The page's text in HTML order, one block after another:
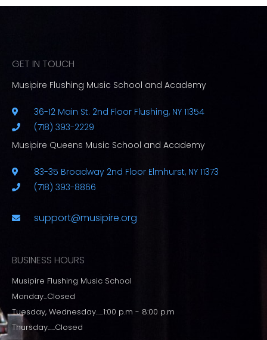
GET IN TOUCH
Musipire Flushing Music School and Academy
36-12 Main St. 2nd Floor Flushing, NY 11354
(718) 393-2229
Musipire Queens Music School and Academy
83-35 Broadway 2nd Floor Elmhurst, NY 11373
(718) 393-8866
support@musipire.org
BUSINESS HOURS
Musipire Flushing Music School
Monday...Closed
Tuesday, Wednesday......1:00 p.m - 8:00 p.m
Thursday......Closed